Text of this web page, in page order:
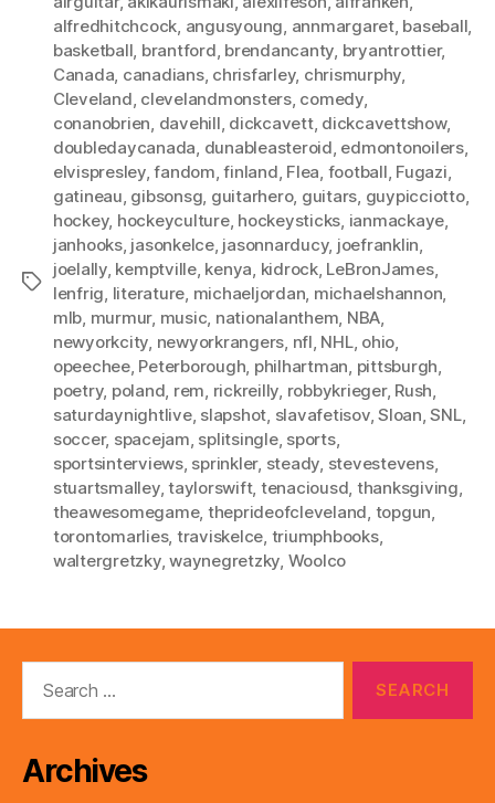
Tags
alfredhitchcock, angusyoung, annmargaret, baseball,
basketball, brantford, brendancanty, bryantrottier,
Canada, canadians, chrisfarley, chrismurphy,
Cleveland, clevelandmonsters, comedy,
conanobrien, davehill, dickcavett, dickcavettshow,
doubledaycanada, dunableasteroid, edmontonoilers,
elvispresley,fandom,finland, Flea, football, Fugazi,
gatineau, gibsonsg, guitarhero, guitars, guypicciotto,
hockey, hockeyculture, hockeysticks, ianmackaye,
janhooks, jasonkelce, jasonnarducy, joefranklin,
joelally, kemptville, kenya, kidrock, LeBronJames,
lenfrig, literature, michaeljordan, michaelshannon,
mlb, murmur, music, nationalanthem, NBA,
newyorkcity, newyorkrangers, nfl, NHL, ohio,
opeechee, Peterborough, philhartman, pittsburgh,
poetry, poland, rem, rickreilly, robbykrieger, Rush,
saturdaynightlive, slapshot, slavafetisov,Sloan,SNL,
soccer, spacejam, splitsingle, sports,
sportsinterviews, sprinkler, steady, stevestevens,
stuartsmalley,taylorswift, tenaciousd, thanksgiving,
theawesomegame, theprideofcleveland, topgun,
torontomarlies, traviskelce, triumphbooks,
waltergretzky,waynegretzky, Woolco
Archives